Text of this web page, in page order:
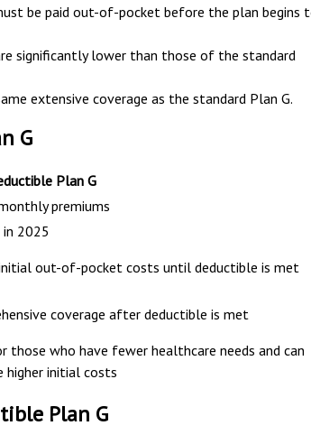
be paid out-of-pocket before the plan begins
significantly lower than those of the standard
extensive coverage as the standard Plan G.
G
Plan G
premiums
2025
out-of-pocket costs until deductible is met
coverage after deductible is met
those who have fewer healthcare needs and can
higher initial costs
Plan G